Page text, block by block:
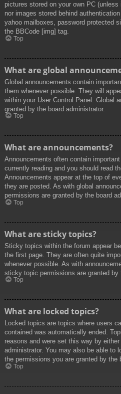
pictures stored on your own PC
nor images stored behind
yahoo mailboxes, password protected
the BBCode [img] tag.
Top
What are global
Global announcements contain
them whenever possible. They will
within your User Control Panel. Global
granted by the board administrator.
Top
What are announcements?
Announcements often contain
currently reading and you should read
Announcements appear at the top of
they are posted. As with global
permissions are granted by the board
Top
What are sticky topics?
Sticky topics within the forum appear
the first page. They are often quite
whenever possible. As with
sticky topic permissions are granted by
Top
What are locked topics?
Locked topics are topics where users
contained was automatically ended.
reasons and were set this way by
administrator. You may also be able to
the permissions you are granted by the
Top